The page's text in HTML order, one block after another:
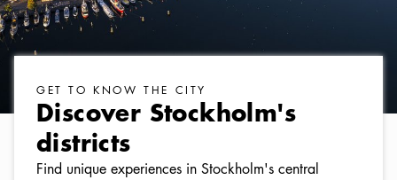
GET TO KNOW THE CITY
Discover Stockholm's
districts
Find unique experiences in Stockholm's central